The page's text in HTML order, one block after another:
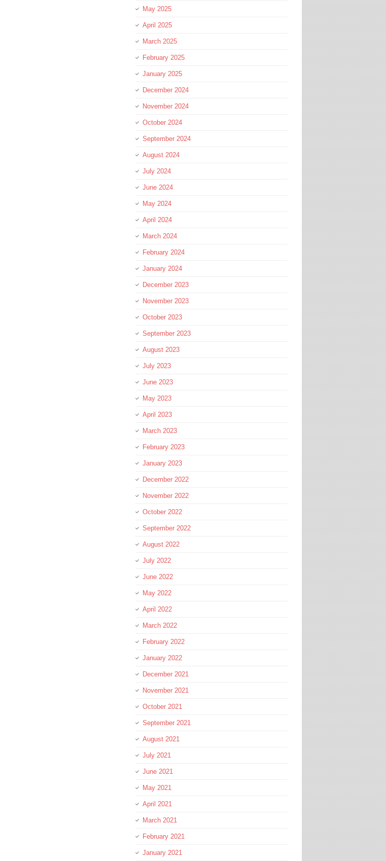
May 2025
April 2025
March 2025
February 2025
January 2025
December 2024
November 2024
October 2024
September 2024
August 2024
July 2024
June 2024
May 2024
April 2024
March 2024
February 2024
January 2024
December 2023
November 2023
October 2023
September 2023
August 2023
July 2023
June 2023
May 2023
April 2023
March 2023
February 2023
January 2023
December 2022
November 2022
October 2022
September 2022
August 2022
July 2022
June 2022
May 2022
April 2022
March 2022
February 2022
January 2022
December 2021
November 2021
October 2021
September 2021
August 2021
July 2021
June 2021
May 2021
April 2021
March 2021
February 2021
January 2021